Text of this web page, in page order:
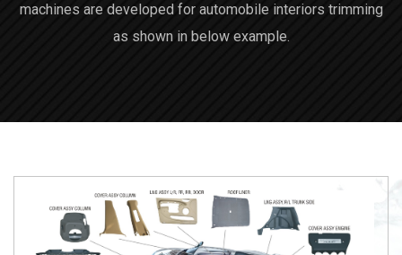
machines are developed for automobile interiors trimming
as shown in below example.